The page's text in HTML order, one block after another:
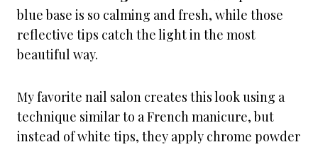
blue base is so calming and fresh, while those
reflective tips catch the light in the most
beautiful way.
My favorite nail salon creates this look using a
technique similar to a French manicure, but
instead of white tips, they apply chrome powder